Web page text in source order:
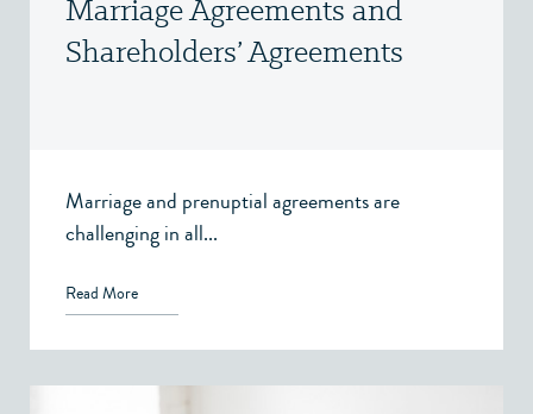
Marriage Agreements and
Shareholders’ Agreements
Marriage and prenuptial agreements are
challenging in all...
Read More